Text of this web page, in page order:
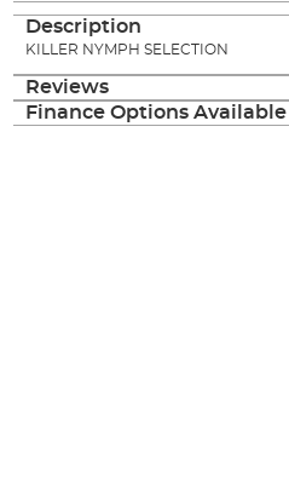
Description
KILLER NYMPH SELECTION
Reviews
Finance Options Available